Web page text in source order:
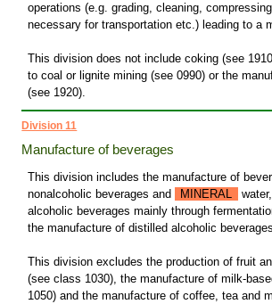
operations (e.g. grading, cleaning,
necessary for transportation etc.) leading to a
This division does not include coking (see
to coal or lignite mining (see 0990) or the
(see 1920).
Division 11
Manufacture of beverages
This division includes the manufacture of
nonalcoholic beverages and
MINERAL
alcoholic beverages mainly through
the manufacture of distilled alcoholic
This division excludes the production of fruit
(see class 1030), the manufacture of milk-
1050) and the manufacture of coffee, tea and